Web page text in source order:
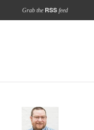
Grab the RSSfeed